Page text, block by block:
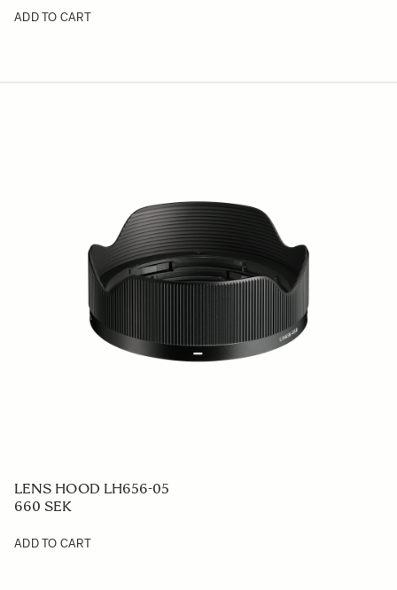
ADD TO CART
LENS HOOD LH656-05
660 SEK
ADD TO CART